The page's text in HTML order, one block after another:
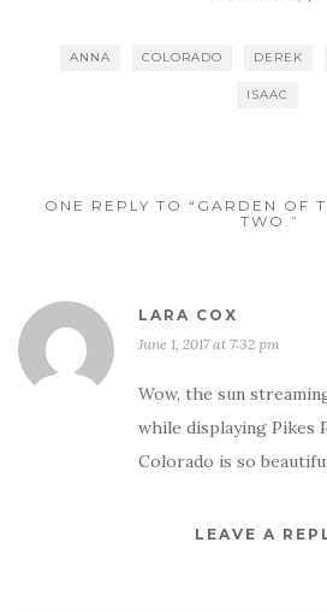
ANNA COLORADO DEREK
ISAAC
ONE REPLY TO “GARDEN OF
TWO.”
LARA COX
June 1, 2017 at 7:32 pm
Wow, the sun
while displaying Pikes
Colorado is so
LEAVE A